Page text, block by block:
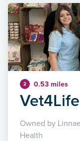
2 0.53 miles
Owned by
Health